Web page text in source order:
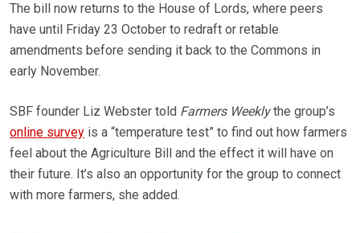
The bill now returns to the House of Lords, where peers
have until Friday 23 October to redraft or retable
amendments before sending it back to the Commons in
early November.
SBF founder Liz Webster told Farmers Weeklythe group’s
online survey is a “temperature test” to find out how farmers
feel about the Agriculture Bill and the effect it will have on
their future. It’s also an opportunity for the group to connect
with more farmers, she added.